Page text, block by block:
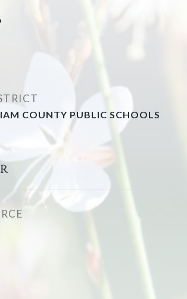
COUNTY PUBLIC SCHOOLS